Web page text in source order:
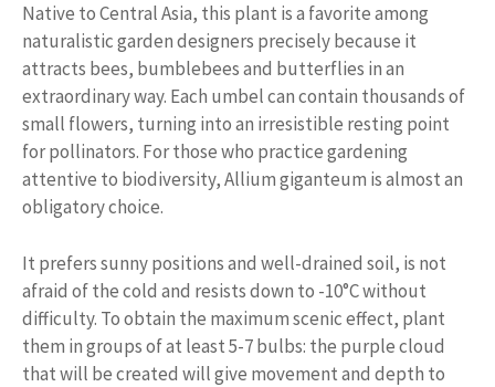
Native to Central Asia, this plant is a favorite among
naturalistic garden designers precisely because it
attracts bees, bumblebees and butterflies in an
extraordinary way. Each umbel can contain thousands of
small flowers, turning into an irresistible resting point
for pollinators. For those who practice gardening
attentive to biodiversity, Allium giganteum is almost an
obligatory choice.
It prefers sunny positions and well-drained soil, is not
afraid of the cold and resists down to -10°C without
difficulty. To obtain the maximum scenic effect, plant
them in groups of at least 5-7 bulbs: the purple cloud
that will be created will give movement and depth to